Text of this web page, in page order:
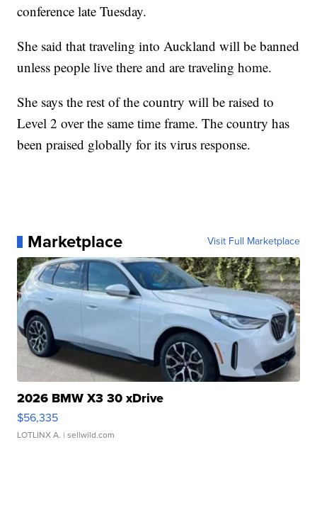
conference late Tuesday.
She said that traveling into Auckland will be banned
unless people live there and are traveling home.
She says the rest of the country will be raised to
Level 2 over the same time frame. The country has
been praised globally for its virus response.
Marketplace Visit Full Marketplace
2026 BMW X3 30 xDrive
$56,335
LOTLINX A. | sellwild.com